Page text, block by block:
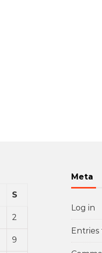
S
2
9
Meta
Log in
Entries